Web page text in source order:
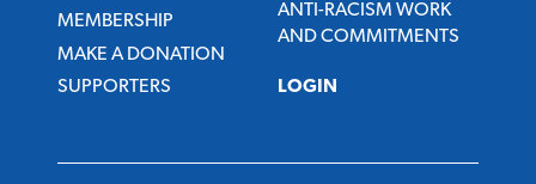
MEMBERSHIP
MAKE A DONATION
SUPPORTERS
ANTI-RACISM WORK
AND COMMITMENTS
LOGIN